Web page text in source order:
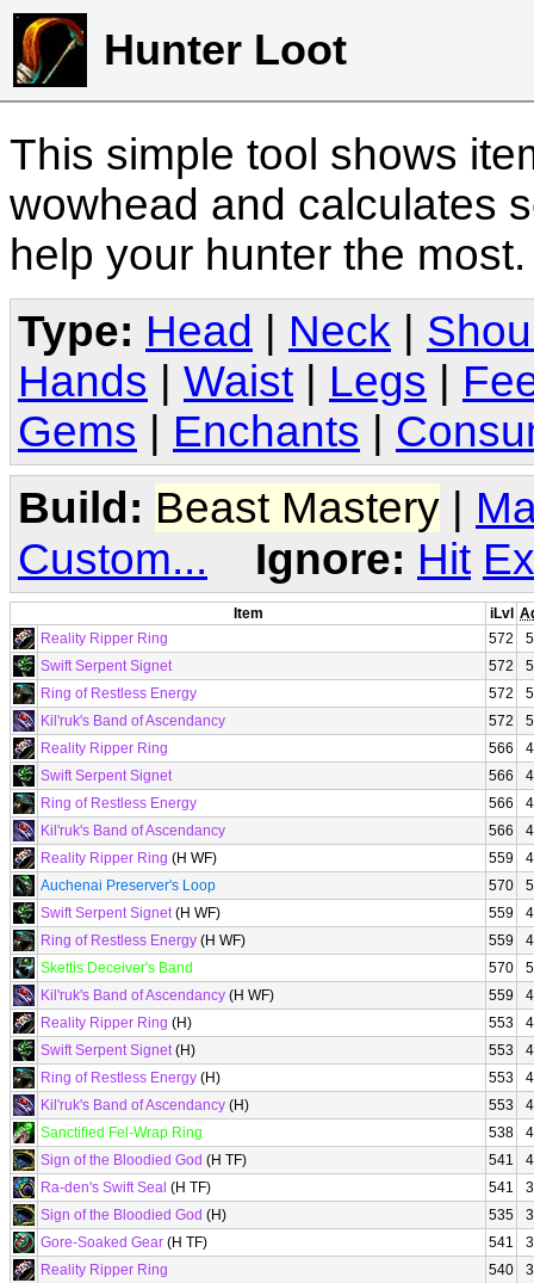
Hunter Loot
This simple tool shows
wowhead and calculates
help your hunter the
Type: Head Neck
Hands
Waist Legs
Gems
Enchants
Build: Beast Mastery |
Custom...
Ignore: Hit
Item iLvl
Reality Ripper Ring
572
Swift Serpent Signet
572
Ring of Restless Energy
572
Kil'ruk's Band of Ascendancy
572
Reality Ripper Ring
566
Swift Serpent Signet
566
Ring of Restless Energy
566
Kil'ruk's Band of Ascendancy
566
Reality Ripper Ring (H WF) 559
Auchenai Preserver's Loop
570
Swift Serpent Signet(H WF) 559
Ring of Restless Energy (H WF) 559
Skettis Deceiver's Band
570
Kil'ruk's Band of Ascendancy (H WF) 559
Reality Ripper Ring (H) 553
Swift Serpent Signet(H) 553
Ring of Restless Energy (H) 553
Kil'ruk's Band of Ascendancy (H) 553
Sanctified Fel-Wrap Ring
538
Sign of the Bloodied God (H TF) 541
Ra-den's Swift Seal (H TF) 541
Sign of the Bloodied God (H) 535
Gore-Soaked Gear (H TF) 541
Reality Ripper Ring
540